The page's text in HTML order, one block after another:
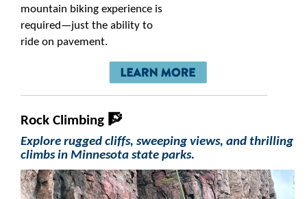
mountain biking experience is
required—just the ability to
ride on pavement.
Rock Climbing 🧗
Explore rugged cliffs, sweeping views, and thrilling
climbs in Minnesota state parks.